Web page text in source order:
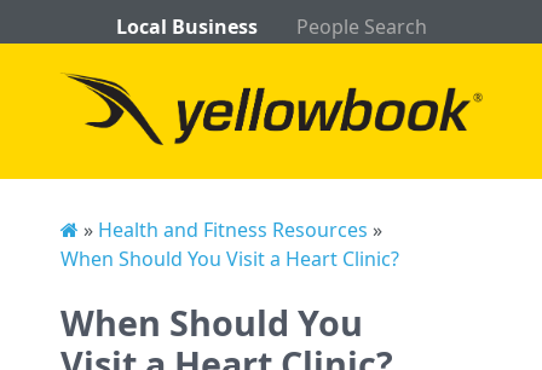
Local Business People Search
» Health and Fitness Resources »
When Should You Visit a Heart Clinic?
When Should You